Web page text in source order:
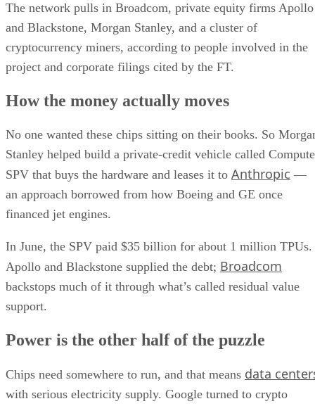
The network pulls in Broadcom, private equity firms Apollo
and Blackstone, Morgan Stanley, and a cluster of
cryptocurrency miners, according to people involved in the
project and corporate filings cited by the FT.
How the money actually moves
No one wanted these chips sitting on their books. So
Stanley helped build a private-credit vehicle called Compute
SPV that buys the hardware and leases it to Anthropic —
an approach borrowed from how Boeing and GE once
financed jet engines.
In June, the SPV paid $35 billion for about 1 million TPUs.
Apollo and Blackstone supplied the debt; Broadcom
backstops much of it through what’s called residual value
support.
Power is the other half of the puzzle
Chips need somewhere to run, and that means data
with serious electricity supply. Google turned to crypto